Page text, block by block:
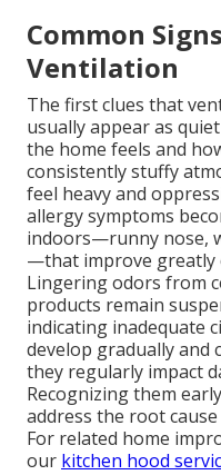
Common
Ventilation
The first clues that
usually appear as
the home feels and
consistently stuffy
feel heavy and
allergy symptoms
indoors—runny nose,
—that improve greatly
Lingering odors from
products remain
indicating inadequate
develop gradually and
they regularly impact
Recognizing them
address the root
For related home
our kitchen hood